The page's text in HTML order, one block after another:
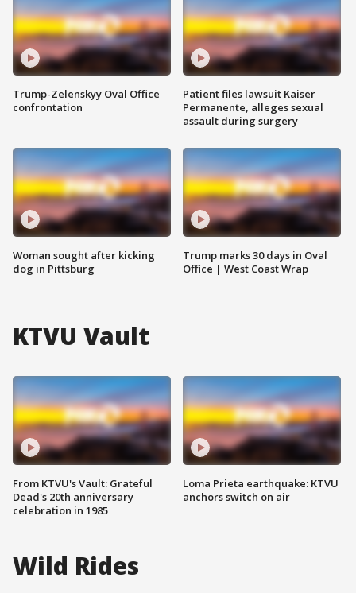
Trump-Zelenskyy Oval Office
confrontation
Woman sought after kicking
dog in Pittsburg
Patient files lawsuit Kaiser
Permanente, alleges sexual
assault during surgery
Trump marks 30 days in Oval
Office | West Coast Wrap
KTVU Vault
From KTVU's Vault: Grateful
Dead's 20th anniversary
celebration in 1985
Loma Prieta earthquake: KTVU
anchors switch on air
Wild Rides